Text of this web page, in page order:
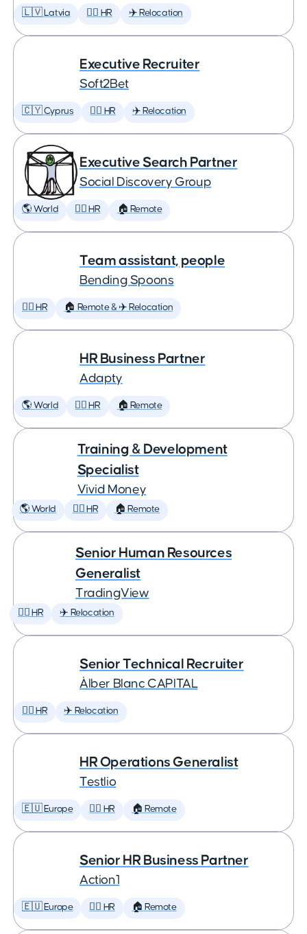
🇱🇻 Latvia 🕵️‍♀️ HR ✈️ Relocation
Executive Recruiter
Soft2Bet
🇨🇾 Cyprus 🕵️‍♀️ HR ✈️ Relocation
Executive Search Partner
Social Discovery Group
🌎 World 🕵️‍♀️ HR 🏠 Remote
Team assistant, people
Bending Spoons
🕵️‍♀️ HR 🏠 Remote & ✈️ Relocation
HR Business Partner
Adapty
🌎 World 🕵️‍♀️ HR 🏠 Remote
Training & Development
Specialist
Vivid Money
🌎 World 🕵️‍♀️ HR 🏠 Remote
Senior Human Resources
Generalist
TradingView
🕵️‍♀️ HR ✈️ Relocation
Senior Technical Recruiter
Àlber Blanc CAPITAL
🕵️‍♀️ HR ✈️ Relocation
HR Operations Generalist
Testlio
🇪🇺 Europe 🕵️‍♀️ HR 🏠 Remote
Senior HR Business Partner
Action1
🇪🇺 Europe 🕵️‍♀️ HR 🏠 Remote